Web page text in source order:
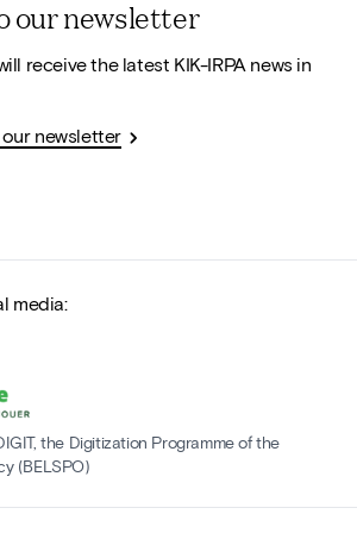
our newsletter
receive the latest KIK-IRPA news in
newsletter
media:
the Digitization Programme of the
(BELSPO)